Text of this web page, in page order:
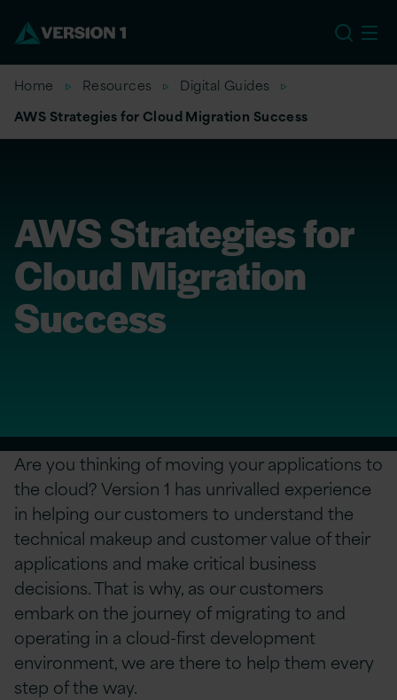
Home Resources
Digital Guides
AWS Strategies for Cloud Migration Success
AWS Strategies for
Cloud Migration
Success
Are you thinking of moving your applications to
the cloud? Version 1 has unrivalled experience
in helping our customers to understand the
technical makeup and customer value of their
applications and make critical business
decisions. That is why, as our customers
embark on the journey of migrating to and
operating in a cloud-first development
environment, we are there to help them every
step of the way.